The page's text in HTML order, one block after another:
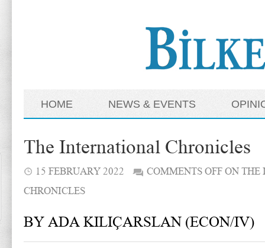
HOME NEWS & EVENTS
The International Chronicles
15 FEBRUARY 2022 COMMENTS OFFON THE
CHRONICLES
BY ADA KILIÇARSLAN (ECON/IV)